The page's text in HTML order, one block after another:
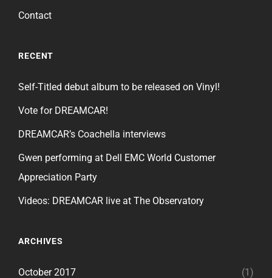
Contact
RECENT
Self-Titled debut album to be released on Vinyl!
Vote for DREAMCAR!
DREAMCAR’s Coachella interviews
Gwen performing at Dell EMC World Customer
Appreciation Party
Videos: DREAMCAR live at The Observatory
ARCHIVES
October 2017 (1)